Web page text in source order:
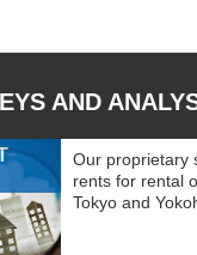
AND
Our proprietary
rents for rental
Tokyo and